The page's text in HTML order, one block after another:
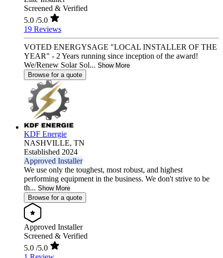
Screened & Verified
5.0 /5.0
19 Reviews
VOTED ENERGYSAGE "LOCAL INSTALLER OF THE
YEAR" - 2 Years running since inception of the award!
We/Renew Solar Sol... Show More
Browse for a quote
KDF Energie
NASHVILLE, TN
Established 2024
Approved Installer
We use only the toughest, most robust, and highest
performing equipment in the business. We don't strive to be
th... Show More
Browse for a quote
Approved Installer
Screened & Verified
5.0 /5.0